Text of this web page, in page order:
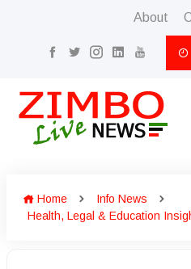
About
Home
Info News
Health, Legal & Education